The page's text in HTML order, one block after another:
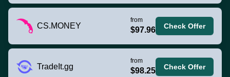
CS.MONEY
from
$97.96 Check Offer
TradeIt.gg
from
$98.25 Check Offer